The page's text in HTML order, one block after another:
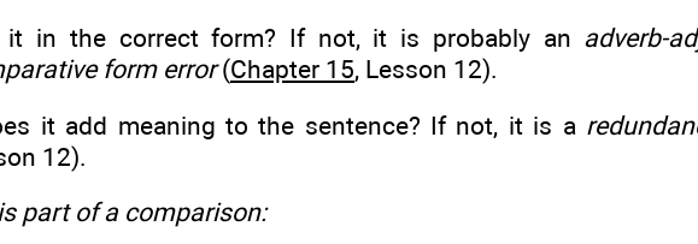
it in the correct form? If not, it is probably an adverb-
form error(Chapter 15, Lesson 12).
it add meaning to the sentence? If not, it is a
12).
part of a comparison: